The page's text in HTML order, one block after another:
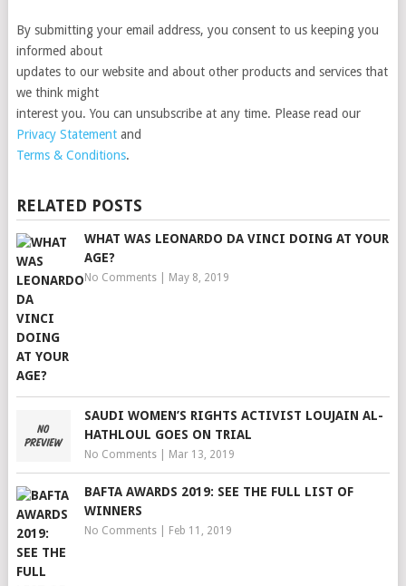
By submitting your email address, you consent to us keeping you
informed about
updates to our website and about other products and services that
we think might
interest you. You can unsubscribe at any time. Please read our
Privacy Statementand
Terms & Conditions.
RELATED POSTS
WHAT WAS LEONARDO DA VINCI DOING AT YOUR
AGE?
No Comments| May 8, 2019
SAUDI WOMEN’S RIGHTS ACTIVIST LOUJAIN AL-
HATHLOUL GOES ON TRIAL
No Comments| Mar 13, 2019
BAFTA AWARDS 2019: SEE THE FULL LIST OF
WINNERS
No Comments| Feb 11, 2019